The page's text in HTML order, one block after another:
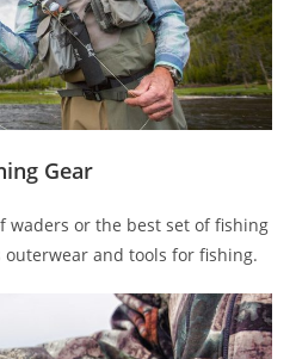
Gear
or the best set of fishing
and tools for fishing.